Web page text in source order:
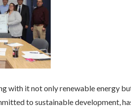
with it not only renewable energy
to sustainable development,